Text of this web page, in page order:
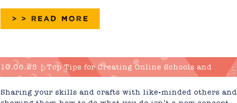
> > READ MORE
10.06.25 | Top Tips for Creating Online Schools and
Sharing your skills and crafts with like-minded others and